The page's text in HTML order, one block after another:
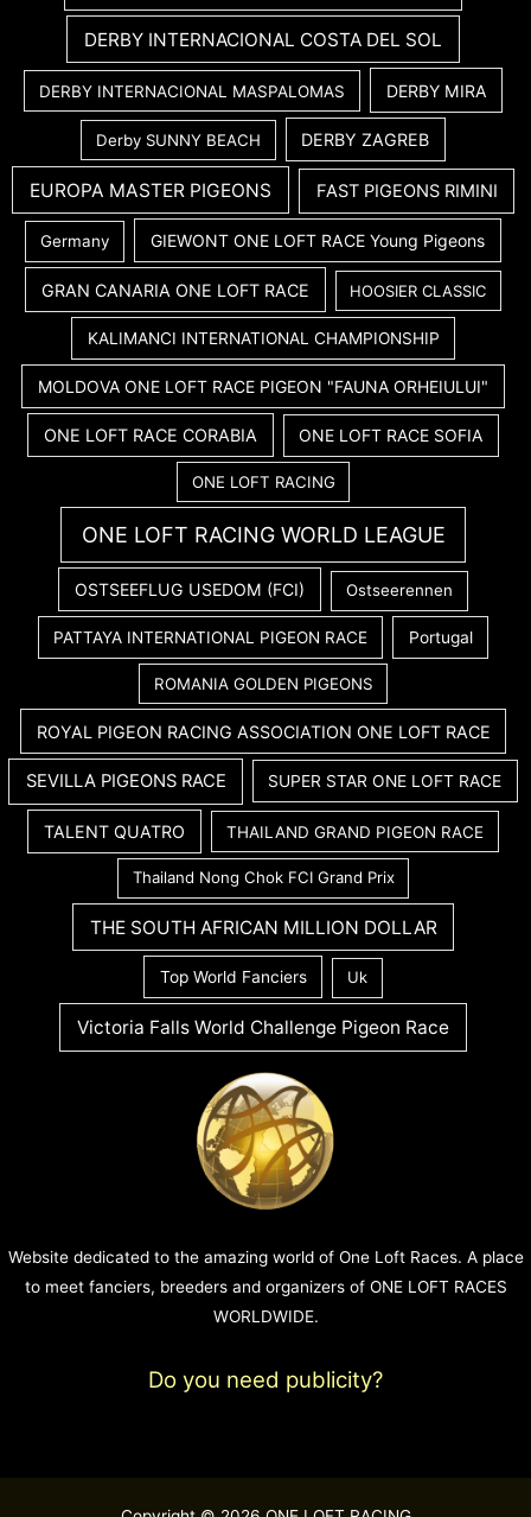
DERBY INTERNACIONAL COSTA DEL SOL
DERBY INTERNACIONAL MASPALOMAS DERBY MIRA
Derby SUNNY BEACH DERBY ZAGREB
EUROPA MASTER PIGEONS FAST PIGEONS RIMINI
Germany GIEWONT ONE LOFT RACE Young Pigeons
GRAN CANARIA ONE LOFT RACE HOOSIER CLASSIC
KALIMANCI INTERNATIONAL CHAMPIONSHIP
MOLDOVA ONE LOFT RACE PIGEON "FAUNA ORHEIULUI"
ONE LOFT RACE CORABIA ONE LOFT RACE SOFIA
ONE LOFT RACING
ONE LOFT RACING WORLD LEAGUE
OSTSEEFLUG USEDOM (FCI) Ostseerennen
PATTAYA INTERNATIONAL PIGEON RACE Portugal
ROMANIA GOLDEN PIGEONS
ROYAL PIGEON RACING ASSOCIATION ONE LOFT RACE
SEVILLA PIGEONS RACE SUPER STAR ONE LOFT RACE
TALENT QUATRO THAILAND GRAND PIGEON RACE
Thailand Nong Chok FCI Grand Prix
THE SOUTH AFRICAN MILLION DOLLAR
Top World Fanciers Uk
Victoria Falls World Challenge Pigeon Race
Website dedicated to the amazing world of One Loft Races. A place
to meet fanciers, breeders and organizers of ONE LOFT RACES
WORLDWIDE.
Do you need publicity?